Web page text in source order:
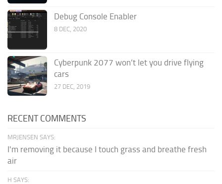
Debug Console Enabler
8 DEC, 2020
Cyberpunk 2077 won’t let you drive flying
cars
27 DEC, 2019
RECENT COMMENTS
MRJENSEN SAYS:
I'm removing it because I touch grass and breathe fresh
air
H SAYS: